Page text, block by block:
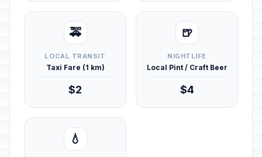
🚕
LOCAL TRANSIT
Taxi Fare (1 km)
$2
🍺
NIGHTLIFE
Local Pint / Craft Beer
$4
💧